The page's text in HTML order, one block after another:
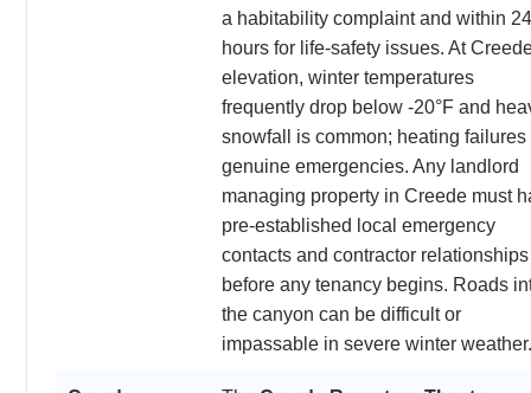
a habitability complaint and within 24
hours for life-safety issues. At
elevation, winter temperatures
frequently drop below -20°F and
snowfall is common; heating failures
genuine emergencies. Any landlord
managing property in Creede must
pre-established local emergency
contacts and contractor relationships
before any tenancy begins. Roads
the canyon can be difficult or
impassable in severe winter weather.